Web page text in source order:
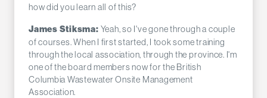
how did you learn all of this?
James Stiksma: Yeah, so I've gone through a couple
of courses. When I first started, I took some training
through the local association, through the province. I'm
one of the board members now for the British
Columbia Wastewater Onsite Management
Association.